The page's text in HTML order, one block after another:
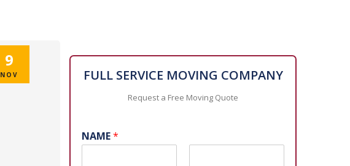
9
NOV FULL SERVICE MOVING COMPANY
Request a Free Moving Quote
NAME*